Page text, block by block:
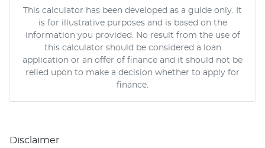
This calculator has been developed as a guide only. It
is for illustrative purposes and is based on the
information you provided. No result from the use of
this calculator should be considered a loan
application or an offer of finance and it should not be
relied upon to make a decision whether to apply for
finance.
Disclaimer